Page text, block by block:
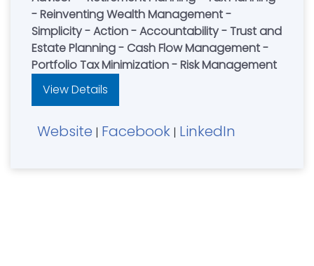
- Reinventing Wealth Management -
Simplicity - Action - Accountability - Trust and
Estate Planning - Cash Flow Management -
Portfolio Tax Minimization - Risk Management
View Details
Website | Facebook | LinkedIn